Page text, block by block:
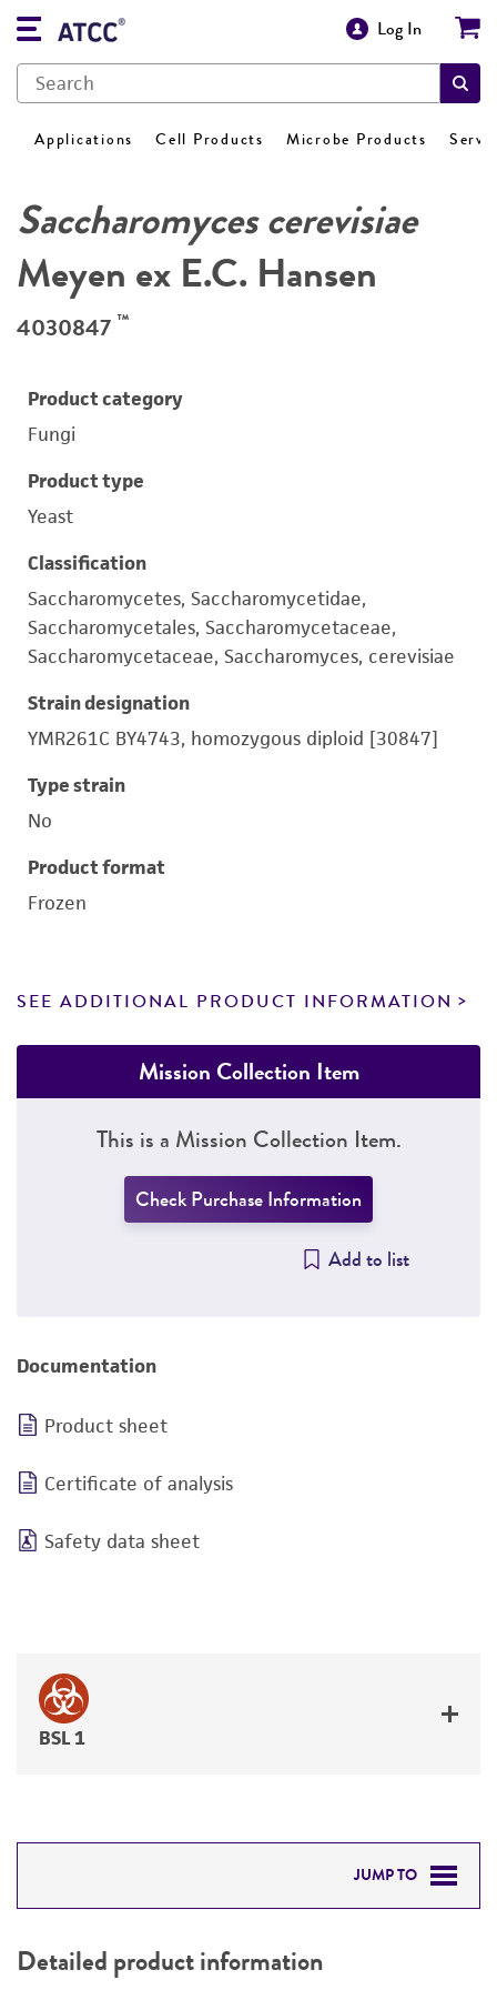
Log In
Applications Cell Products Microbe Products
Saccharomyces cerevisiae
Meyen ex E.C. Hansen
4030847 ™
Product category
Fungi
Product type
Yeast
Classification
Saccharomycetes, Saccharomycetidae,
Saccharomycetales, Saccharomycetaceae,
Saccharomycetaceae, Saccharomyces, cerevisiae
Strain designation
YMR261C BY4743, homozygous diploid [30847]
Type strain
No
Product format
Frozen
SEE ADDITIONAL PRODUCT INFORMATION
Mission Collection Item
This is a Mission Collection Item.
Check Purchase Information
Add to list
Documentation
Product sheet
Certificate of analysis
Safety data sheet
BSL 1
JUMP TO
PERMITS & RESTRICTIONS
Detailed product information